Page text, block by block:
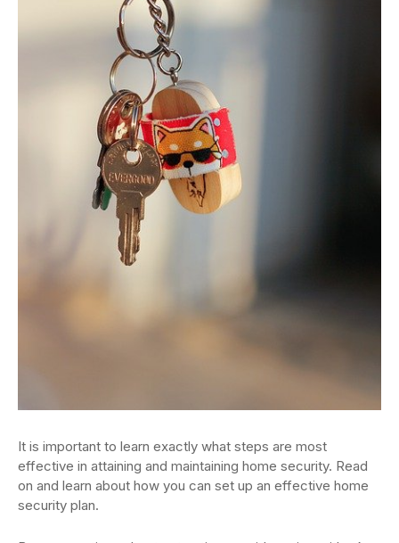
It is important to learn exactly what steps are most
effective in attaining and maintaining home security. Read
on and learn about how you can set up an effective home
security plan.